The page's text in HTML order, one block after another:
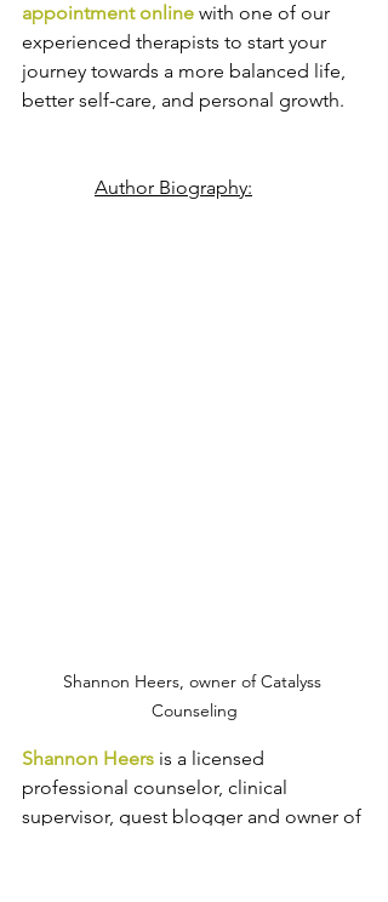
appointment online with one of our
experienced therapists to start your
journey towards a more balanced life,
better self-care, and personal growth.
Author Biography:
Shannon Heers, owner of Catalyss
Counseling
Shannon Heers is a licensed
professional counselor, clinical
supervisor, guest blogger and owner of